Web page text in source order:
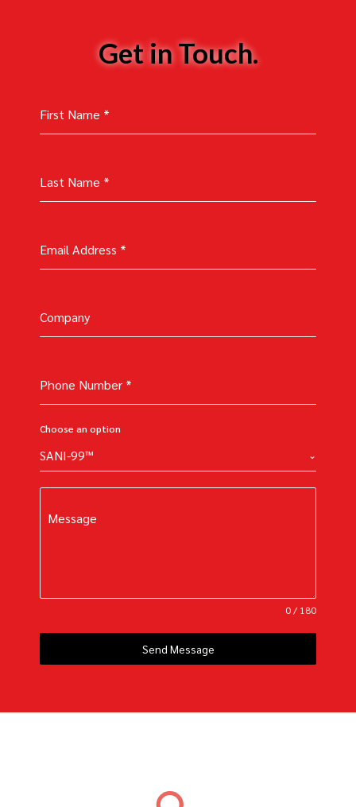
Get in Touch.
First Name *
Last Name *
Email Address *
Company
Phone Number *
Choose an option
SANI-99™
Message
0 / 180
Send Message